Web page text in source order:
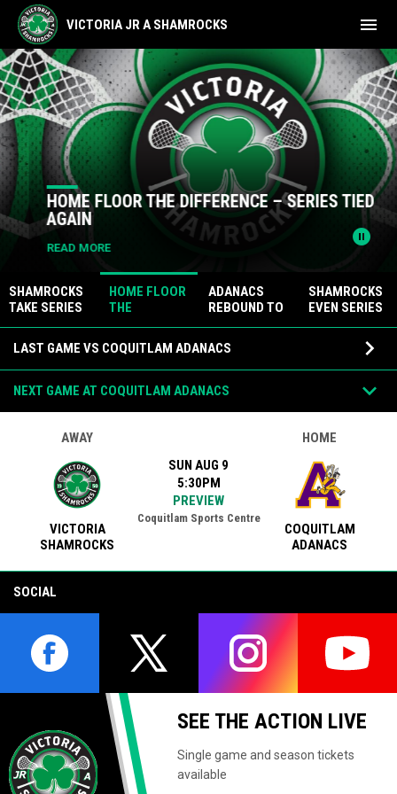
VICTORIA JR A SHAMROCKS menu
Home
News Slider
pause_circle
HOME FLOOR THE DIFFERENCE – SERIES TIED
AGAIN
READ MORE
SHAMROCKS
TAKE SERIES
LEAD WITH
ROAD WIN
HOME FLOOR
THE
DIFFERENCE
– SERIES
TIED AGAIN
ADANACS
REBOUND TO
REGAIN
SERIES LEAD
SHAMROCKS
EVEN SERIES
AT HOME
LAST GAME VS COQUITLAM ADANACS keyboard_arrow_down
NEXT GAME AT COQUITLAM ADANACS keyboard_arrow_down
AWAY
VICTORIA
SHAMROCKS
SUN AUG 9
5:30PM
PREVIEW
Coquitlam Sports Centre
HOME
COQUITLAM
ADANACS
SOCIAL
opens in new windowopens in new windowopens in new window
opens
SEE THE ACTION LIVE
Single game and season tickets
available